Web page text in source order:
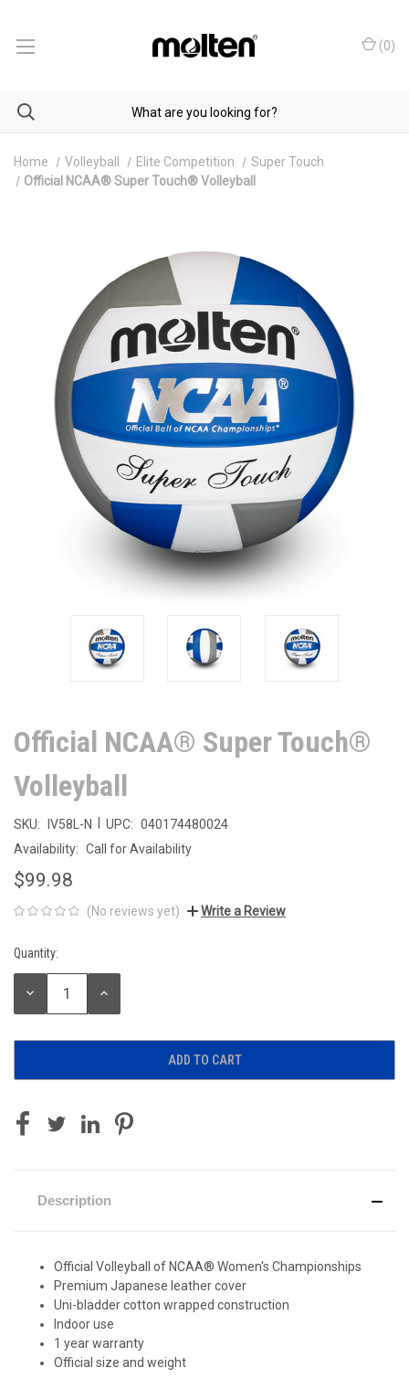
(0)
Home Volleyball Elite Competition
Super Touch
Official NCAA® Super Touch® Volleyball
Official NCAA® Super Touch®
Volleyball
SKU: IV58L-N UPC: 040174480024
Availability: Call for Availability
$99.98
(No reviews yet) Write a Review
Current
Stock:
Quantity:
DECREASE
INCREASE
Description
Official Volleyball of NCAA® Women's Championships
Premium Japanese leather cover
Uni-bladder cotton wrapped construction
Indoor use
1 year warranty
Official size and weight